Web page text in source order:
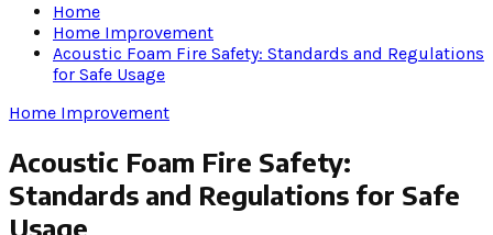
Home
Home Improvement
Acoustic Foam Fire Safety: Standards and Regulations
for Safe Usage
Home Improvement
Acoustic Foam Fire Safety:
Standards and Regulations for Safe
Usage